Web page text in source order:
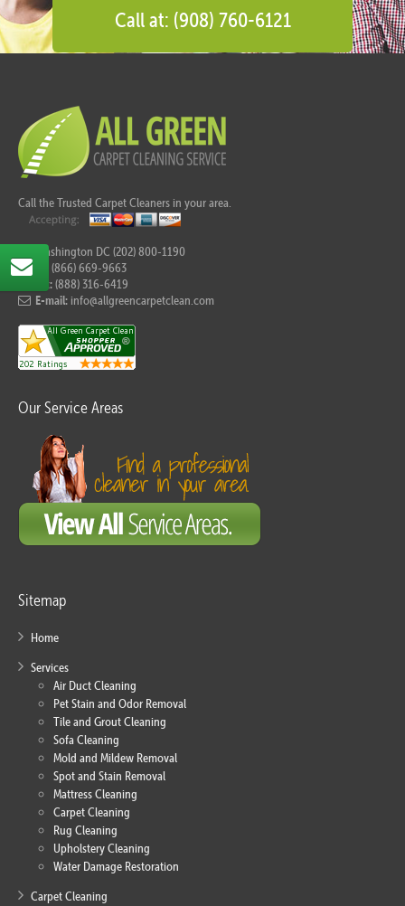
Call at: (908) 760-6121
Call the Trusted Carpet Cleaners in your area.
For Washington DC (202) 800-1190
(866) 669-9663
Fax:(888) 316-6419
E-mail: info@allgreencarpetclean.com
Our Service Areas
Sitemap
Home
Services
Air Duct Cleaning
Pet Stain and Odor Removal
Tile and Grout Cleaning
Sofa Cleaning
Mold and Mildew Removal
Spot and Stain Removal
Mattress Cleaning
Carpet Cleaning
Rug Cleaning
Upholstery Cleaning
Water Damage Restoration
Carpet Cleaning